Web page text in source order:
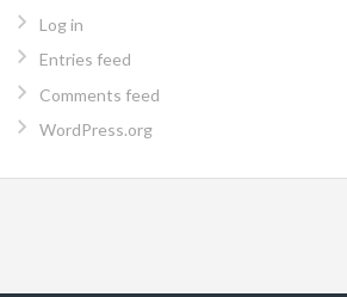
Log in
Entries feed
Comments feed
WordPress.org